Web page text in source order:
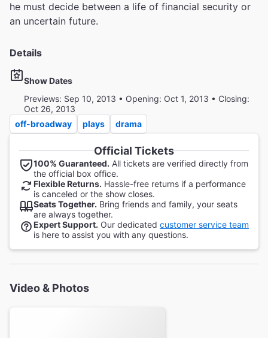
he must decide between a life of financial security or
an uncertain future.
Details
Show Dates
Previews: Sep 10, 2013 • Opening: Oct 1, 2013 • Closing:
Oct 26, 2013
off-broadway
plays drama
Official Tickets
100% Guaranteed. All tickets are verified directly from
the official box office.
Flexible Returns. Hassle-free returns if a performance
is canceled or the show closes.
Seats Together. Bring friends and family, your seats
are always together.
Expert Support. Our dedicated customer service team
is here to assist you with any questions.
Video & Photos